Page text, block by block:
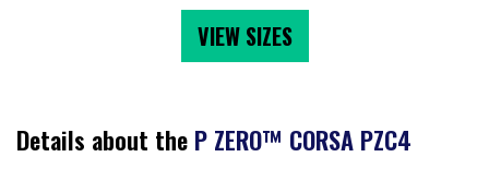
VIEW SIZES
Details about the P ZERO™ CORSA PZC4